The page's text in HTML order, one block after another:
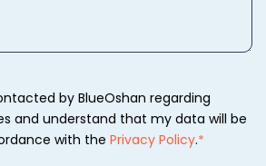
by BlueOshan regarding
and understand that my data will be
with thePrivacy Policy.*